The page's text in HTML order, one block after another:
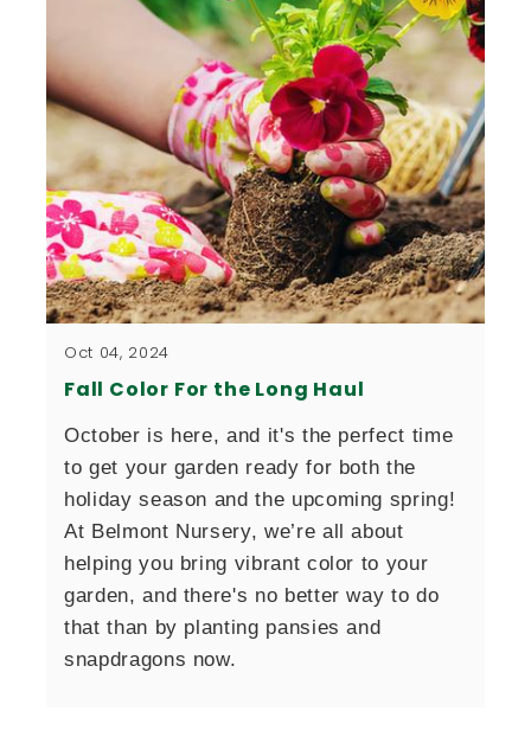
Oct 04, 2024
Fall Color For the Long Haul
October is here, and it's the perfect time
to get your garden ready for both the
holiday season and the upcoming spring!
At Belmont Nursery, we’re all about
helping you bring vibrant color to your
garden, and there's no better way to do
that than by planting pansies and
snapdragons now.